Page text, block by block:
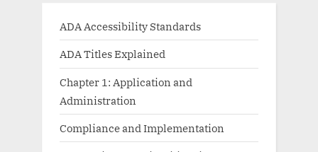
ADA Accessibility Standards
ADA Titles Explained
Chapter 1: Application and
Administration
Compliance and Implementation